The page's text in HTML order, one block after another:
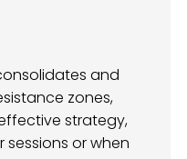
and
zones,
strategy,
or when